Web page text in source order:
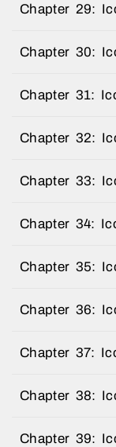
Chapter 29:
Chapter 30:
Chapter 31:
Chapter 32:
Chapter 33:
Chapter 34:
Chapter 35:
Chapter 36:
Chapter 37:
Chapter 38:
Chapter 39: